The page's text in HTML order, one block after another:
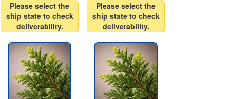
Please select the
ship state to check
deliverability.
Please select the
ship state to check
deliverability.